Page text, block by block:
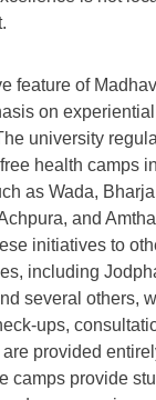
feature of
on
university
health camps
as Wada,
and
initiatives to
including
several others,
ups,
provided
camps provide